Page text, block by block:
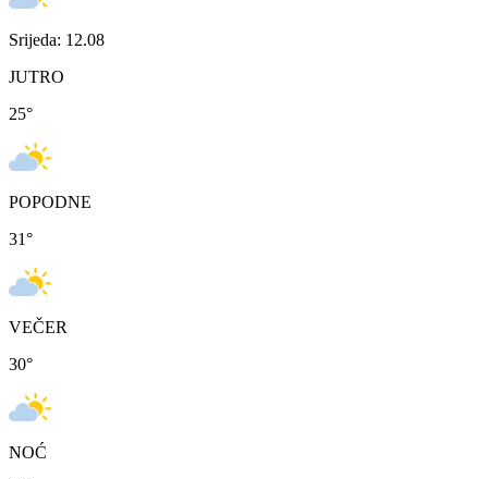
Srijeda: 12.08
JUTRO
25°
POPODNE
31°
VEČER
30°
NOĆ